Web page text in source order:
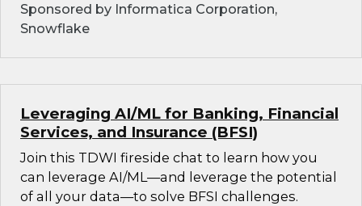
Sponsored by Informatica Corporation,
Snowflake
Leveraging AI/ML for Banking, Financial
Services, and Insurance (BFSI)
Join this TDWI fireside chat to learn how you
can leverage AI/ML—and leverage the potential
of all your data—to solve BFSI challenges.